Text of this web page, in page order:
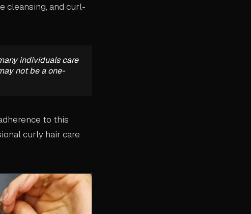
cleansing, and curl-
individuals care
not be a one-
to this
curly hair care